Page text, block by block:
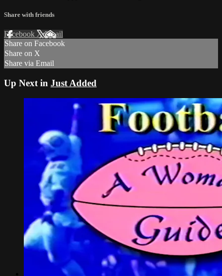
Share with friends
Facebook XEmail
Share on Facebook
Share on X
Share via Email
Up Next in Just Added